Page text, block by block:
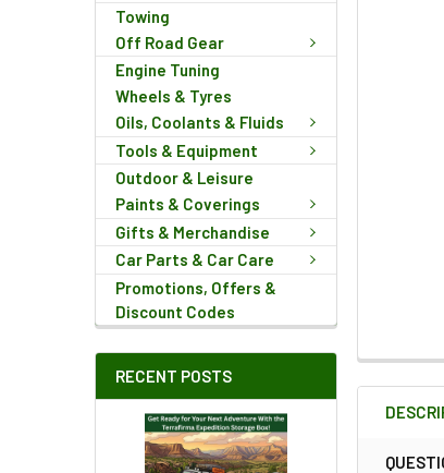
Towing
Off Road Gear
Engine Tuning
Wheels & Tyres
Oils, Coolants & Fluids
Tools & Equipment
Outdoor & Leisure
Paints & Coverings
Gifts & Merchandise
Car Parts & Car Care
Promotions, Offers &
Discount Codes
RECENT POSTS
BOUGHT